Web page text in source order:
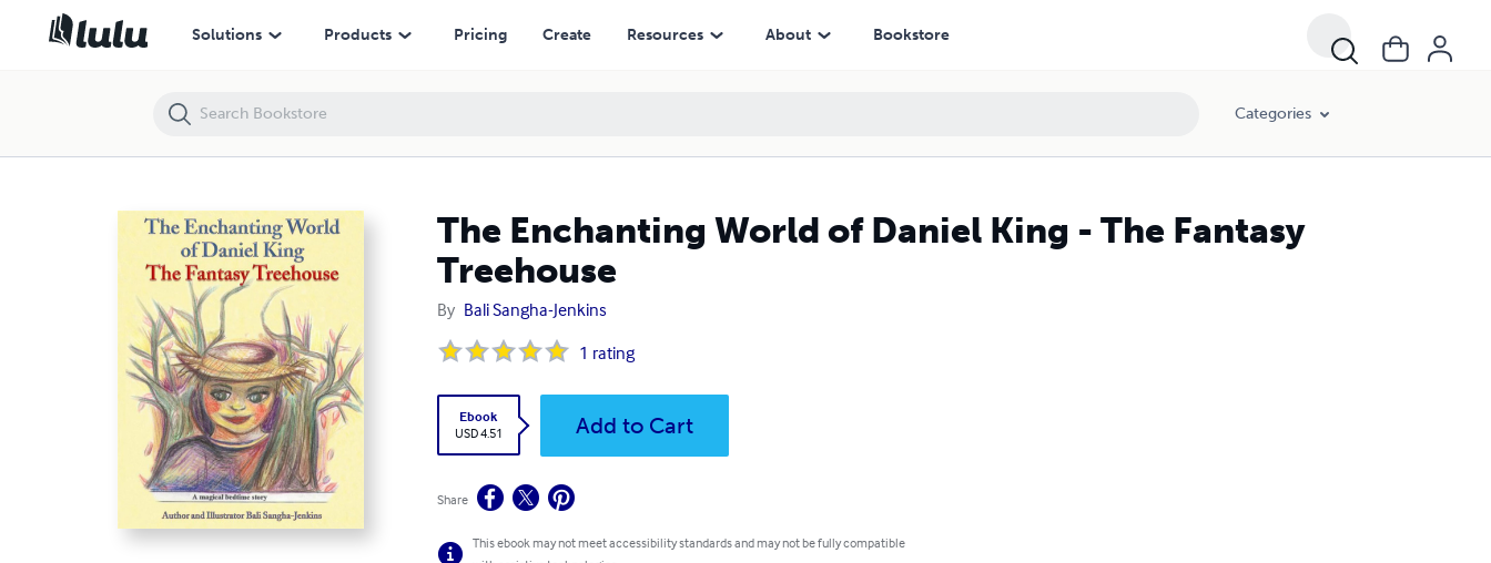
Solutions Products Pricing Create Resources About Bookstore
Categories
The Enchanting World of Daniel King - The Fantasy
Treehouse
By Bali Sangha-Jenkins
1 rating
Ebook
USD 4.51
Add to Cart
Share
This ebook may not meet accessibility standards and may not be fully compatible
The Enchanting World of Daniel King - The Fantasy Treehouse